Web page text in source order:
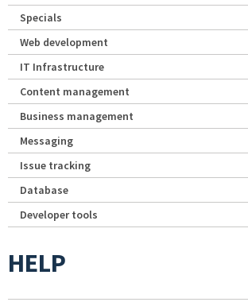
Specials
Web development
IT Infrastructure
Content management
Business management
Messaging
Issue tracking
Database
Developer tools
HELP